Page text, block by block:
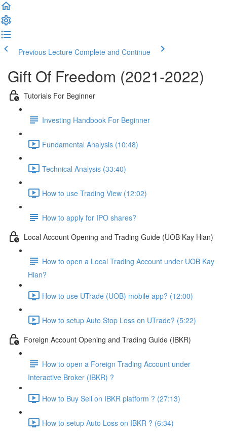
Previous Lecture Complete and Continue
Gift Of Freedom (2021-2022)
Tutorials For Beginner
Investing Handbook For Beginner
Fundamental Analysis (10:48)
Technical Analysis (33:40)
How to use Trading View (12:02)
How to apply for IPO shares?
Local Account Opening and Trading Guide (UOB Kay Hian)
How to open a Local Trading Account under UOB Kay
Hian?
How to use UTrade (UOB) mobile app? (12:00)
How to setup Auto Stop Loss on UTrade? (5:22)
Foreign Account Opening and Trading Guide (IBKR)
How to open a Foreign Trading Account under
Interactive Broker (IBKR) ?
How to Buy Sell on IBKR platform ? (27:13)
How to setup Auto Loss on IBKR ? (6:34)